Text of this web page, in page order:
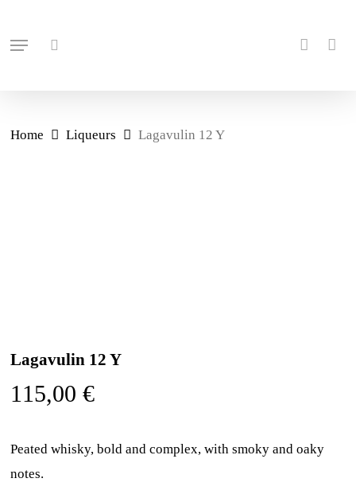
account
Menu
Home Liqueurs Lagavulin 12 Y
Lagavulin 12 Y
115,00€
Peated whisky, bold and complex, with smoky and oaky
notes.